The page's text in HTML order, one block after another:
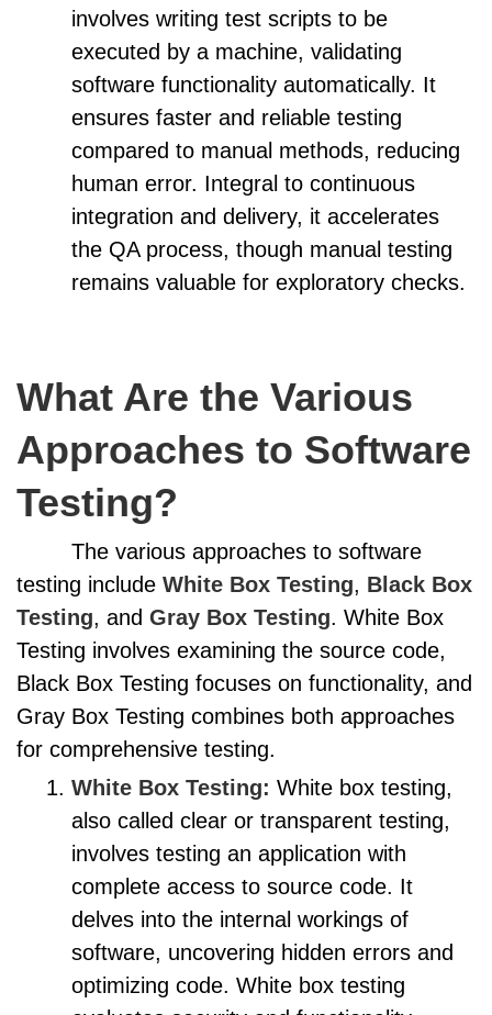
involves writing test scripts to be
executed by a machine, validating
software functionality automatically. It
ensures faster and reliable testing
compared to manual methods, reducing
human error. Integral to continuous
integration and delivery, it accelerates
the QA process, though manual testing
remains valuable for exploratory checks.
What Are the Various
Approaches to Software
Testing?
The various approaches to software
testing include White Box Testing, Black Box
Testing, and Gray Box Testing. White Box
Testing involves examining the source code,
Black Box Testing focuses on functionality, and
Gray Box Testing combines both approaches
for comprehensive testing.
White Box Testing: White box testing,
also called clear or transparent testing,
involves testing an application with
complete access to source code. It
delves into the internal workings of
software, uncovering hidden errors and
optimizing code. White box testing